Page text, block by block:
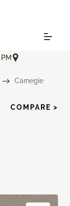
Carnegie
COMPARE >